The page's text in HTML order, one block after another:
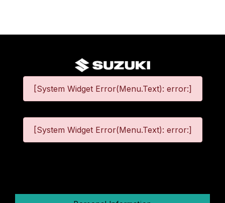
[System Widget Error(Menu.Text): error:]
[System Widget Error(Menu.Text): error:]